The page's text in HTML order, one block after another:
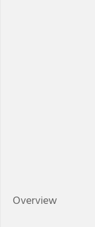
Overview